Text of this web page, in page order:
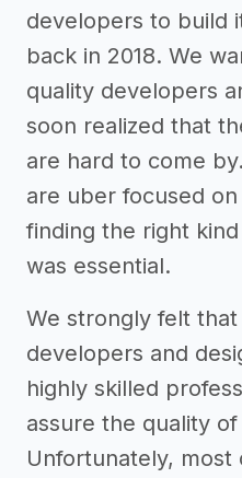
developers to build
back in 2018. We
quality developers
soon realized that
are hard to come
are uber focused
finding the right
was essential.
We strongly felt
developers and
highly skilled
assure the quality
Unfortunately,